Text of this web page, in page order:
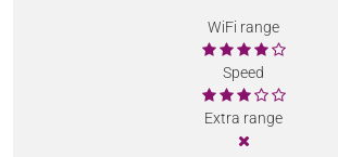
WiFi range
Speed
Extra range